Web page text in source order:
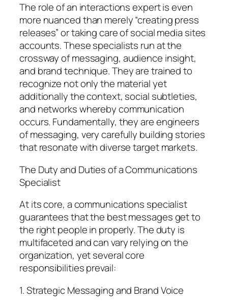
The role of an interactions expert is even
more nuanced than merely “creating press
releases” or taking care of social media sites
accounts. These specialists run at the
crossway of messaging, audience insight,
and brand technique. They are trained to
recognize not only the material yet
additionally the context, social subtleties,
and networks whereby communication
occurs. Fundamentally, they are engineers
of messaging, very carefully building stories
that resonate with diverse target markets.
The Duty and Duties of a Communications
Specialist
At its core, a communications specialist
guarantees that the best messages get to
the right people in properly. The duty is
multifaceted and can vary relying on the
organization, yet several core
responsibilities prevail:
1. Strategic Messaging and Brand Voice